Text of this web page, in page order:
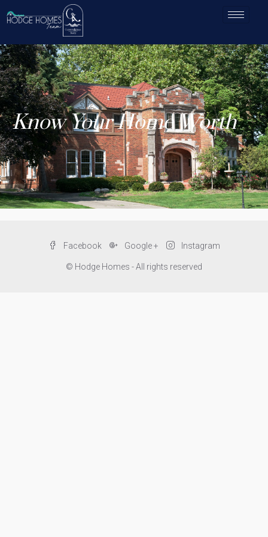
Know Your Home Worth
Facebook Google + Instagram
© Hodge Homes - All rights reserved